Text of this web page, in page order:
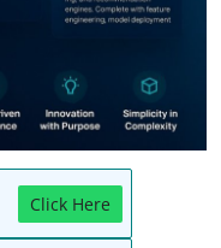
Click Here